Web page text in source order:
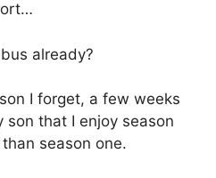
already?
I forget, a few weeks
son that I enjoy season
season one.